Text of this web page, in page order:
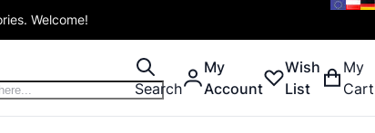
Welcome!
Search
My
Account
Wish
List
My
Cart